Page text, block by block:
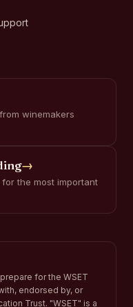
winemakers
→
the most important
for the WSET
endorsed by, or
Trust. "WSET" is a